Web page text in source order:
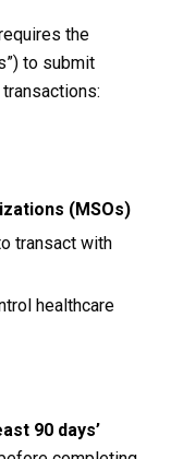
the
to submit
(MSOs)
transact with
healthcare
90 days’